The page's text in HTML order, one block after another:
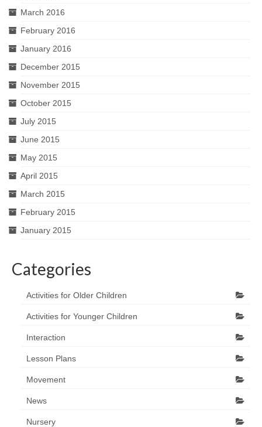
March 2016
February 2016
January 2016
December 2015
November 2015
October 2015
July 2015
June 2015
May 2015
April 2015
March 2015
February 2015
January 2015
Categories
Activities for Older Children
Activities for Younger Children
Interaction
Lesson Plans
Movement
News
Nursery